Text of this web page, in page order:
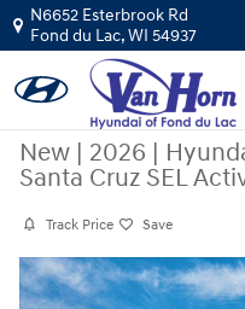
Skip to main content
N6652 Esterbrook Rd
Fond du Lac,WI 54937
New | 2026 |
Santa Cruz SEL
Track Price Save
New 2026 Hyundai Santa